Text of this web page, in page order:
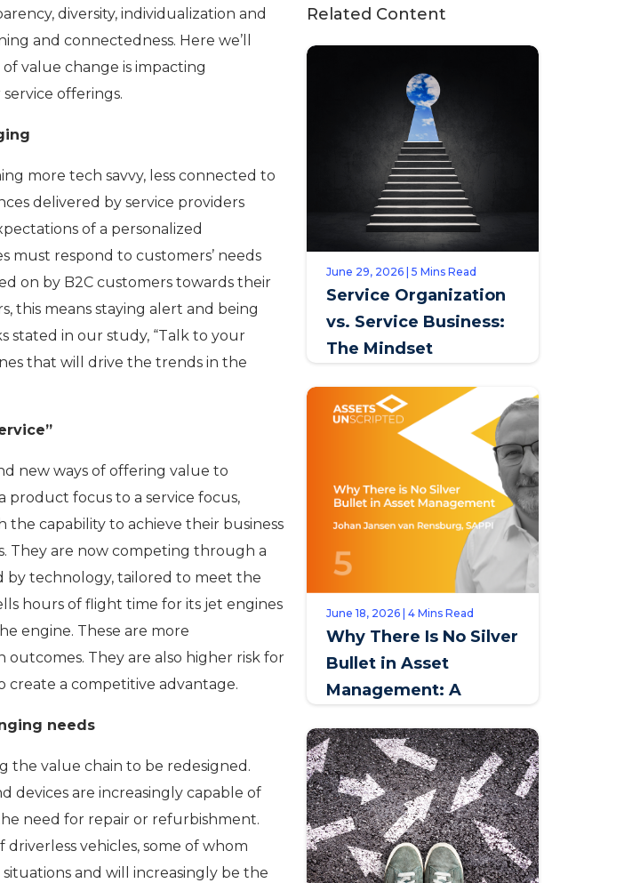
diversity, individualization and
and connectedness. Here we’ll
value change is impacting
offerings.
more tech savvy, less connected to
delivered by service providers
of a personalized
must respond to customers’ needs
on by B2C customers towards their
this means staying alert and being
stated in our study, “Talk to your
that will drive the trends in the
new ways of offering value to
product focus to a service focus,
capability to achieve their business
They are now competing through a
by technology, tailored to meet the
hours of flight time for its jet engines
engine. These are more
outcomes. They are also higher risk for
a competitive advantage.
needs
the value chain to be redesigned.
devices are increasingly capable of
need for repair or refurbishment.
vehicles, some of whom
and will increasingly be the
Related Content
June 29, 2026 | 5 Mins Read
Service Organization
vs. Service Business:
The Mindset
Defines Opportunity
June 18, 2026 | 4 Mins Read
Why There Is No Silver
Bullet in Asset
Management: A
Johan Jansen van
Rensburg, SAPPI